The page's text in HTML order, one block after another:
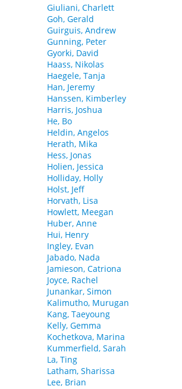
Giuliani, Charlett
Goh, Gerald
Guirguis, Andrew
Gunning, Peter
Gyorki, David
Haass, Nikolas
Haegele, Tanja
Han, Jeremy
Hanssen, Kimberley
Harris, Joshua
He, Bo
Heldin, Angelos
Herath, Mika
Hess, Jonas
Holien, Jessica
Holliday, Holly
Holst, Jeff
Horvath, Lisa
Howlett, Meegan
Huber, Anne
Hui, Henry
Ingley, Evan
Jabado, Nada
Jamieson, Catriona
Joyce, Rachel
Junankar, Simon
Kalimutho, Murugan
Kang, Taeyoung
Kelly, Gemma
Kochetkova, Marina
Kummerfield, Sarah
La, Ting
Latham, Sharissa
Lee, Brian